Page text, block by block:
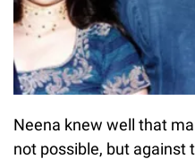
Neena knew well that
not possible, but against